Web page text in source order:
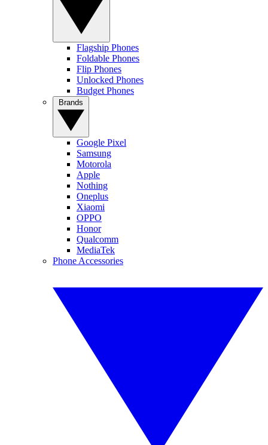
Flagship Phones
Foldable Phones
Flip Phones
Unlocked Phones
Budget Phones
Google Pixel
Samsung
Motorola
Apple
Nothing
Oneplus
Xiaomi
OPPO
Honor
Qualcomm
MediaTek
Phone Accessories